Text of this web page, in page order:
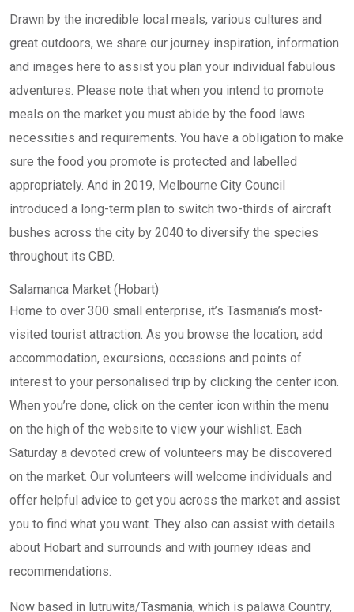
Drawn by the incredible local meals, various cultures and
great outdoors, we share our journey inspiration, information
and images here to assist you plan your individual fabulous
adventures. Please note that when you intend to promote
meals on the market you must abide by the food laws
necessities and requirements. You have a obligation to make
sure the food you promote is protected and labelled
appropriately. And in 2019, Melbourne City Council
introduced a long-term plan to switch two-thirds of aircraft
bushes across the city by 2040 to diversify the species
throughout its CBD.
Salamanca Market (Hobart)
Home to over 300 small enterprise, it’s Tasmania’s most-
visited tourist attraction. As you browse the location, add
accommodation, excursions, occasions and points of
interest to your personalised trip by clicking the center icon.
When you’re done, click on the center icon within the menu
on the high of the website to view your wishlist. Each
Saturday a devoted crew of volunteers may be discovered
on the market. Our volunteers will welcome individuals and
offer helpful advice to get you across the market and assist
you to find what you want. They also can assist with details
about Hobart and surrounds and with journey ideas and
recommendations.
Now based in lutruwita/Tasmania, which is palawa Country,